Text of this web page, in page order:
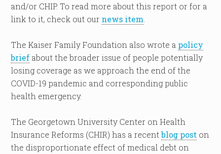
and/or CHIP. To read more about this report or for a
link to it, check out our news item
The Kaiser Family Foundation also wrote a policy
brief about the broader issue of people potentially
losing coverage as we approach the end of the
COVID-19 pandemic and corresponding public
health emergency.
The Georgetown University Center on Health
Insurance Reforms (CHIR) has a recentblog post on
the disproportionate effect of medical debt on